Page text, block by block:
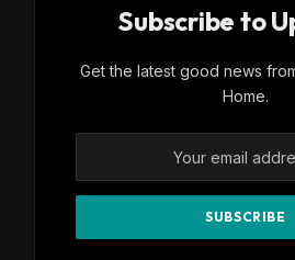
Subscribe to
Get the latest good news
Home.